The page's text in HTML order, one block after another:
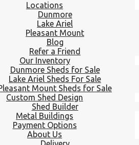
Locations
Dunmore
Lake Ariel
Pleasant Mount
Blog
Refer a Friend
Our Inventory
Dunmore Sheds for Sale
Lake Ariel Sheds For Sale
Mount Sheds for Sale
Custom Shed Design
Shed Builder
Metal Buildings
Payment Options
About Us